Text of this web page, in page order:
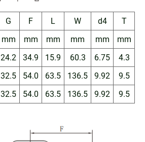
G F L W d4
T
mm mm mm mm mm
mm
24.2 34.9 15.9 60.3 6.75
4.3
32.5 54.0 63.5 136.5 9.92
9.5
32.5 54.0 63.5 136.5 9.92 9.5